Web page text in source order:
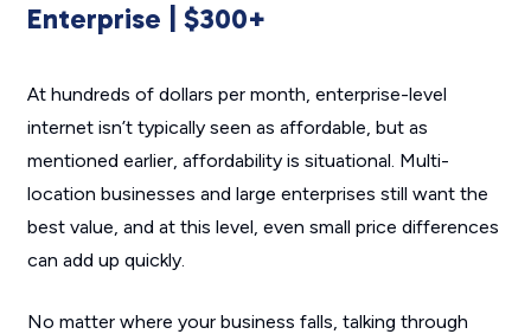
Enterprise | $300+
At hundreds of dollars per month, enterprise-level
internet isn’t typically seen as affordable, but as
mentioned earlier, affordability is situational. Multi-
location businesses and large enterprises still want the
best value, and at this level, even small price differences
can add up quickly.
No matter where your business falls, talking through